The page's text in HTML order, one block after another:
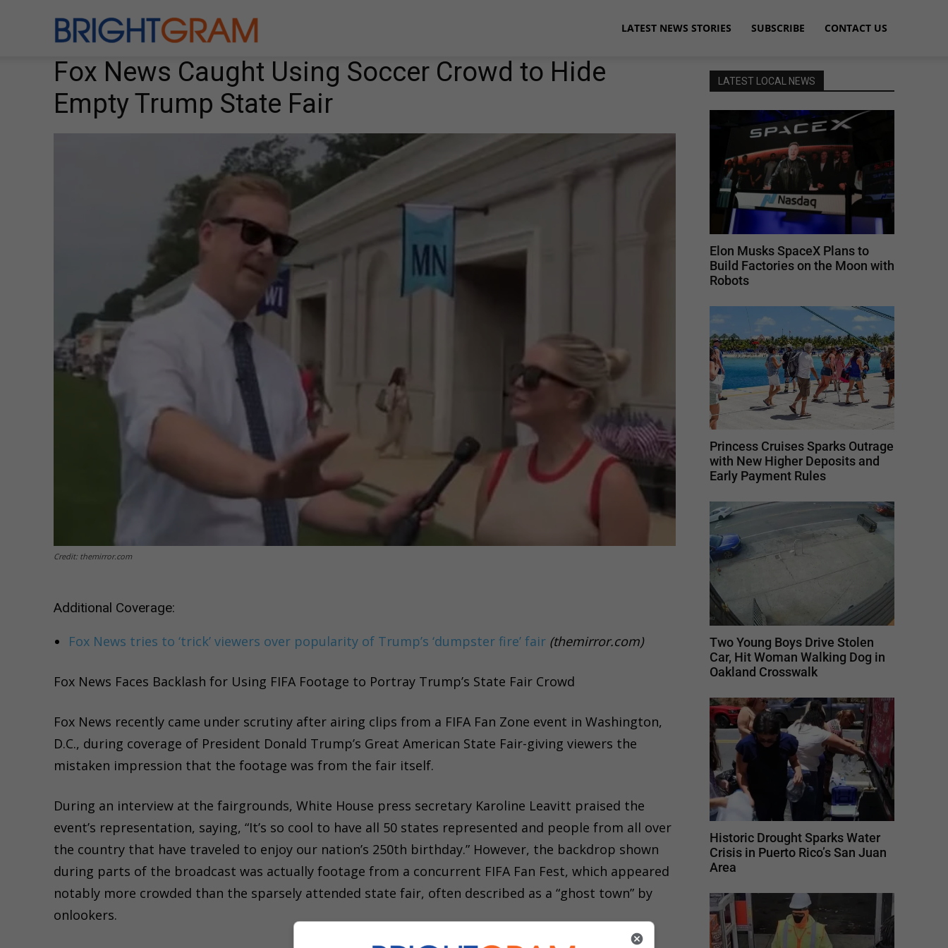
LATEST NEWS STORIES SUBSCRIBE CONTACT US
Fox News Caught Using Soccer Crowd to Hide
Empty Trump State Fair
Credit: themirror.com
Additional Coverage:
Fox News tries to ‘trick’ viewers over popularity of Trump’s ‘dumpster fire’ fair (themirror.com)
Fox News Faces Backlash for Using FIFA Footage to Portray Trump’s State Fair Crowd
Fox News recently came under scrutiny after airing clips from a FIFA Fan Zone event in Washington,
D.C., during coverage of President Donald Trump’s Great American State Fair-giving viewers the
mistaken impression that the footage was from the fair itself.
During an interview at the fairgrounds, White House press secretary Karoline Leavitt praised the
event’s representation, saying, “It’s so cool to have all 50 states represented and people from all over
the country that have traveled to enjoy our nation’s 250th birthday.” However, the backdrop shown
during parts of the broadcast was actually footage from a concurrent FIFA Fan Fest, which appeared
notably more crowded than the sparsely attended state fair, often described as a “ghost town” by
onlookers.
LATEST LOCAL NEWS
Elon Musks SpaceX Plans to
Build Factories on the Moon with
Robots
Princess Cruises Sparks Outrage
with New Higher Deposits and
Early Payment Rules
Two Young Boys Drive Stolen
Car, Hit Woman Walking Dog in
Oakland Crosswalk
Historic Drought Sparks Water
Crisis in Puerto Rico’s San Juan
Area